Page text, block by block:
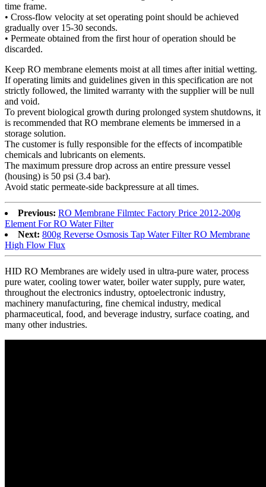
time frame.
• Cross-flow velocity at set operating point should be achieved
gradually over 15-30 seconds.
• Permeate obtained from the first hour of operation should be
discarded.
Keep RO membrane elements moist at all times after initial wetting.
If operating limits and guidelines given in this specification are not
strictly followed, the limited warranty with the supplier will be null
and void.
To prevent biological growth during prolonged system shutdowns, it
is recommended that RO membrane elements be immersed in a
storage solution.
The customer is fully responsible for the effects of incompatible
chemicals and lubricants on elements.
The maximum pressure drop across an entire pressure vessel
(housing) is 50 psi (3.4 bar).
Avoid static permeate-side backpressure at all times.
Previous: RO Membrane Filmtec Factory Price 2012-200g
Element For RO Water Filter
Next: 800g Reverse Osmosis Tap Water Filter RO Membrane
High Flow Flux
HID RO Membranes are widely used in ultra-pure water, process
pure water, cooling tower water, boiler water supply, pure water,
throughout the electronics industry, optoelectronic industry,
machinery manufacturing, fine chemical industry, medical
pharmaceutical, food, and beverage industry, surface coating, and
many other industries.